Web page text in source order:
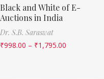
Black and White of E-
Auctions in India
Dr. S.B. Saraswat
₹998.00 – ₹1,795.00